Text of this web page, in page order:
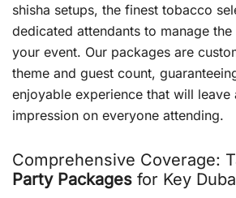
shisha setups, the finest tobacco
dedicated attendants to manage
your event. Our packages are
theme and guest count,
enjoyable experience that will leave
impression on everyone attending.
Comprehensive Coverage:
Party Packages for Key